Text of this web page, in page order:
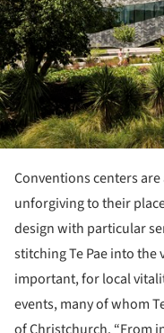
Conventions centers
unforgiving to their
design with particular
stitching Te Pae into the
important, for local
events, many of whom